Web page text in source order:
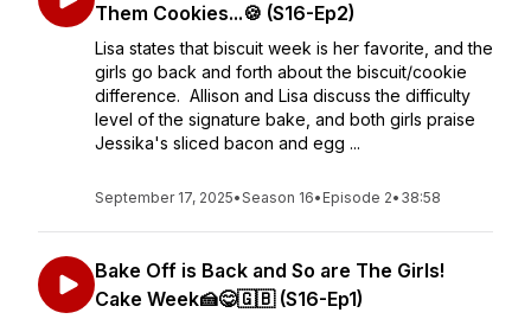
Them Cookies...🍪 (S16-Ep2)
Lisa states that biscuit week is her favorite, and the
girls go back and forth about the biscuit/cookie
difference. Allison and Lisa discuss the difficulty
level of the signature bake, and both girls praise
Jessika's sliced bacon and egg ...
September 17, 2025•Season 16• Episode 2• 38:58
Bake Off is Back and So are The Girls!
Cake Week🍰😋🇬🇧 (S16-Ep1)